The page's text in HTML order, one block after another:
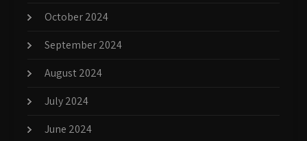
October 2024
September 2024
August 2024
July 2024
June 2024